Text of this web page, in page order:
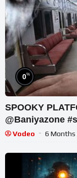
0%
SPOOKY
@Baniyazone
#shortslive
Vodeo 6 Months